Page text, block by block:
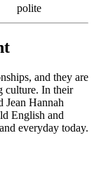
polite
and they are
culture. In their
Jean Hannah
English and
everyday today.